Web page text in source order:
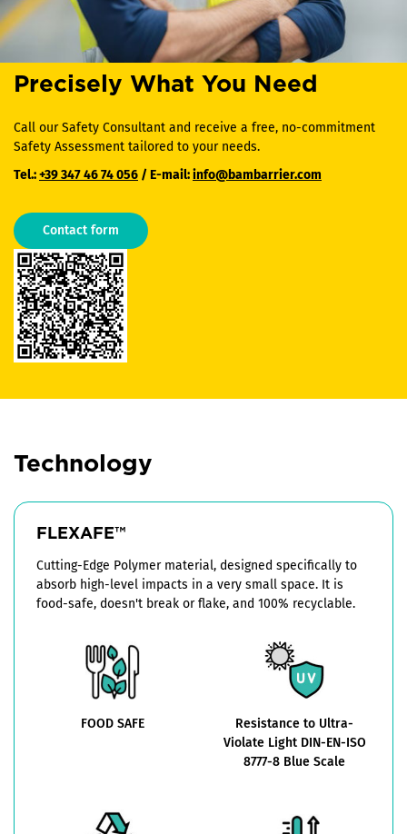
Precisely What You Need
Call our Safety Consultant and receive a free, no-commitment
Safety Assessment tailored to your needs.
Tel.:+39 347 46 74 056 / E-mail:info@bambarrier.com
Contact form
Technology
FLEXAFE™
Cutting-Edge Polymer material, designed specifically to
absorb high-level impacts in a very small space. It is
food-safe, doesn't break or flake, and 100% recyclable.
FOOD SAFE
Resistance to Ultra-
Violate Light DIN-EN-ISO
8777-8 Blue Scale